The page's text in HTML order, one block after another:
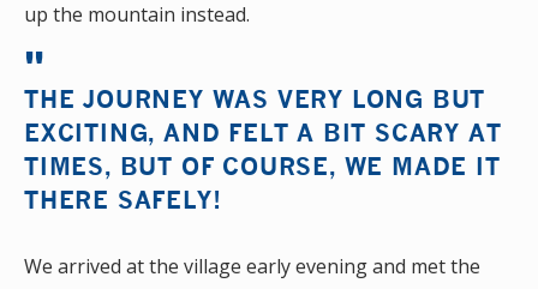
up the mountain instead.
THE JOURNEY WAS VERY LONG BUT
EXCITING, AND FELT A BIT SCARY AT
TIMES, BUT OF COURSE, WE MADE IT
THERE SAFELY!
We arrived at the village early evening and met the